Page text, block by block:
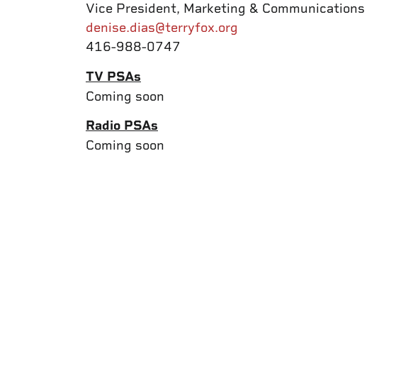
Vice President, Marketing & Communications
denise.dias@terryfox.org
416-988-0747
TV PSAs
Coming soon
Radio PSAs
Coming soon